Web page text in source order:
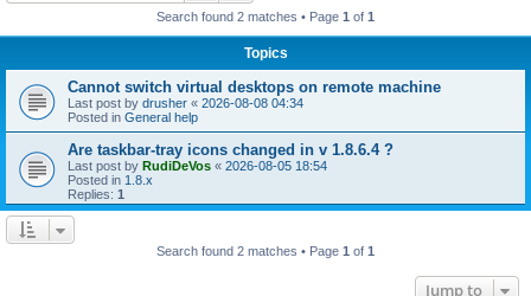
Search found 2 matches • Page 1 of 1
Topics
Cannot switch virtual desktops on remote machine
Last post by drusher « 2026-08-08 04:34
Posted in General help
Are taskbar-tray icons changed in v 1.8.6.4 ?
Last post by RudiDeVos « 2026-08-05 18:54
Posted in 1.8.x
Replies: 1
Search found 2 matches • Page 1 of 1
Jump to